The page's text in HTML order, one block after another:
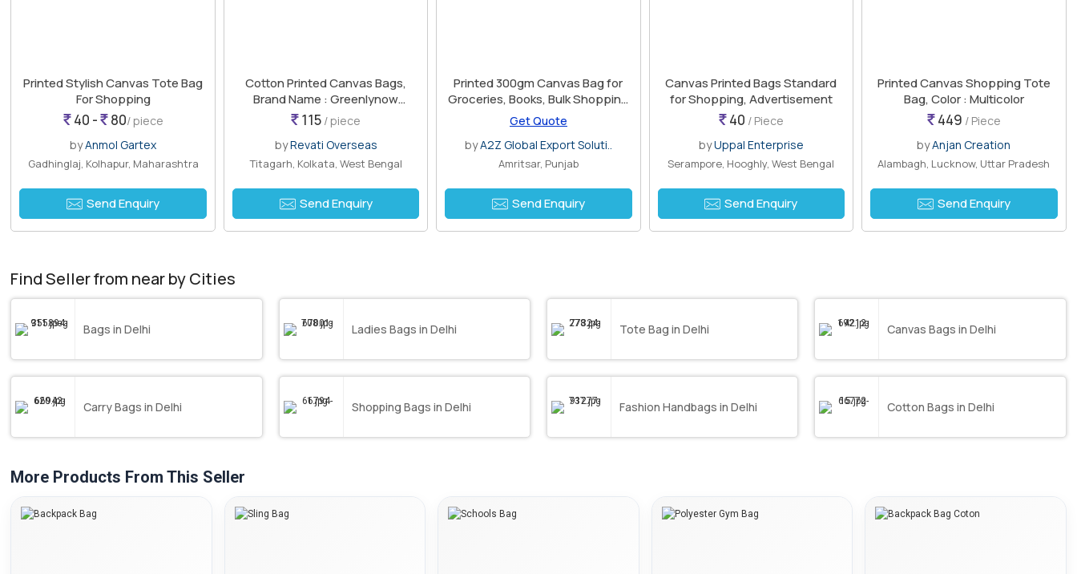
Printed Stylish Canvas Tote Bag
For Shopping
40 - 80/ piece
byAnmol Gartex
Gadhinglaj, Kolhapur, Maharashtra
Send Enquiry
Cotton Printed Canvas Bags,
Brand Name : Greenlynow
14*5*14 Inches
115 / piece
byRevati Overseas
Titagarh, Kolkata, West Bengal
Send Enquiry
Printed 300gm Canvas Bag for
Groceries, Books, Bulk Shopping
Use
Get Quote
byA2Z Global Export Soluti..
Amritsar, Punjab
Send Enquiry
Canvas Printed Bags Standard
for Shopping, Advertisement
40 / Piece
byUppal Enterprise
Serampore, Hooghly, West Bengal
Send Enquiry
Printed Canvas Shopping Tote
Bag, Color : Multicolor
449 / Piece
byAnjan Creation
Alambagh, Lucknow, Uttar Pradesh
Send Enquiry
Find Seller from near by Cities
Bags in Delhi Ladies Bags in Delhi Tote Bag in Delhi Canvas Bags in Delhi
Carry Bags in Delhi Shopping Bags in Delhi Fashion Handbags in Delhi Cotton Bags in Delhi
More Products From This Seller